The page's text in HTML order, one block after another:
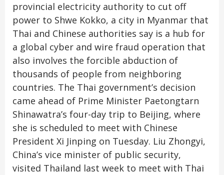
provincial electricity authority to cut off
power to Shwe Kokko, a city in Myanmar that
Thai and Chinese authorities say is a hub for
a global cyber and wire fraud operation that
also involves the forcible abduction of
thousands of people from neighboring
countries. The Thai government’s decision
came ahead of Prime Minister Paetongtarn
Shinawatra’s four-day trip to Beijing, where
she is scheduled to meet with Chinese
President Xi Jinping on Tuesday. Liu Zhongyi,
China’s vice minister of public security,
visited Thailand last week to meet with Thai